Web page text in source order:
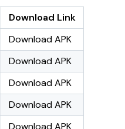
Download Link
Download APK
Download APK
Download APK
Download APK
Download APK